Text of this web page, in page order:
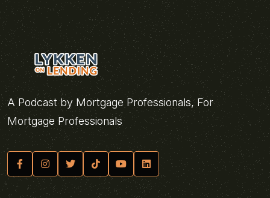
A Podcast by Mortgage Professionals, For
Mortgage Professionals